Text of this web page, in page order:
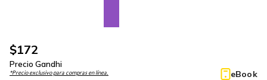
$172
Precio Gandhi
*Precio exclusivo para compras en línea. eBook